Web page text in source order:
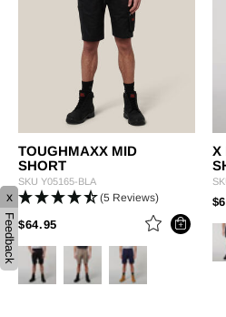
TOUGHMAXX MID
SHORT
SKU Y05165-BLA
(5 Reviews)
$64.95PRICE REDUCED FROM
TO
X
x
Feedback